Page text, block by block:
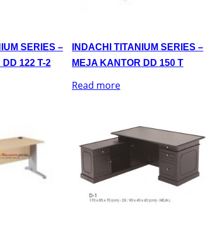
SERIES –
122 T-2
INDACHI TITANIUM SERIES –
MEJA KANTOR DD 150 T
Read more